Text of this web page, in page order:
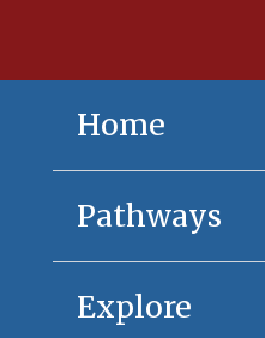
Home
Pathways
Explore